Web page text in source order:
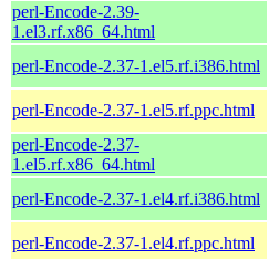
perl-Encode-2.39-
1.el3.rf.x86_64.html
perl-Encode-2.37-1.el5.rf.i386.html
perl-Encode-2.37-1.el5.rf.ppc.html
perl-Encode-2.37-
1.el5.rf.x86_64.html
perl-Encode-2.37-1.el4.rf.i386.html
perl-Encode-2.37-1.el4.rf.ppc.html